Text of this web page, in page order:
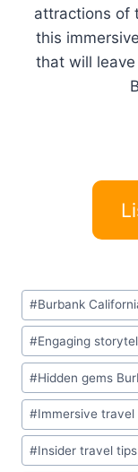
attractions of
this
that will
Post
Tags:
#Burbank
#Engaging
#Hidden gems
#Immersive travel
#Insider travel